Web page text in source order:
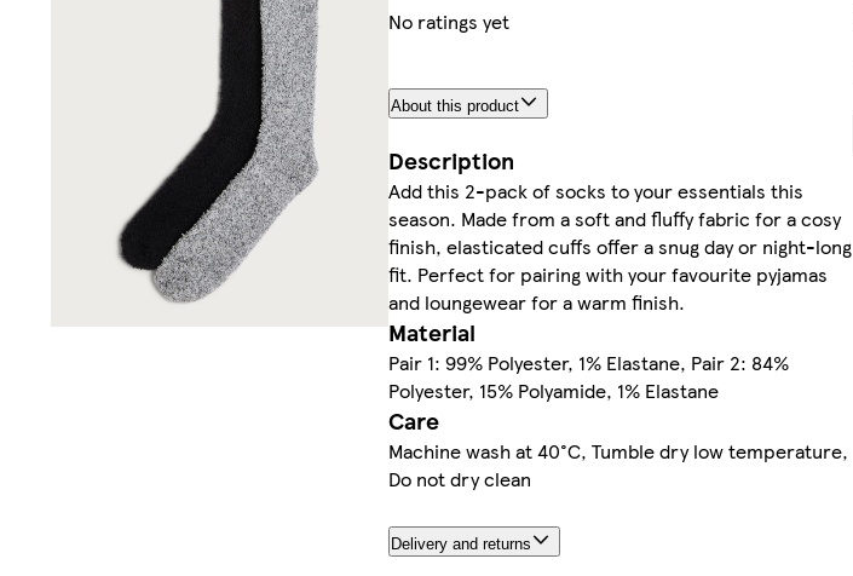
No ratings yet
About this product
Description
Add this 2-pack of socks to your essentials this
season. Made from a soft and fluffy fabric for a cosy
finish, elasticated cuffs offer a snug day or night-long
fit. Perfect for pairing with your favourite pyjamas
and loungewear for a warm finish.
Material
Pair 1: 99% Polyester, 1% Elastane, Pair 2: 84%
Polyester, 15% Polyamide, 1% Elastane
Care
Machine wash at 40°C, Tumble dry low temperature,
Do not dry clean
Delivery and returns